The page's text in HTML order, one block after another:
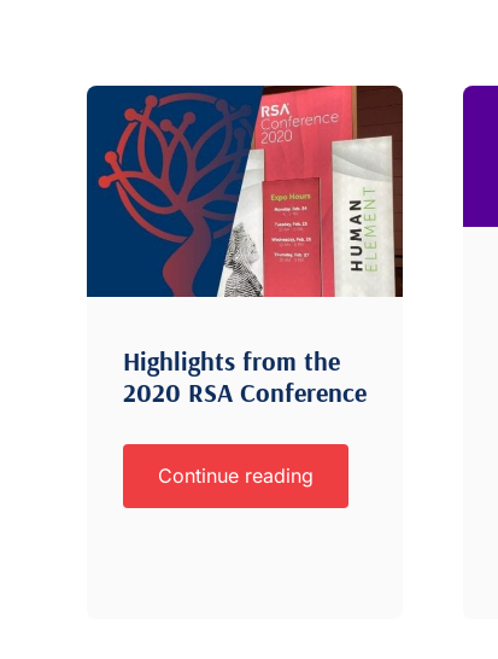
Highlights from the
2020 RSA Conference
Continue reading